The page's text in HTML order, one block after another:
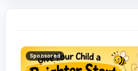
Sponsored